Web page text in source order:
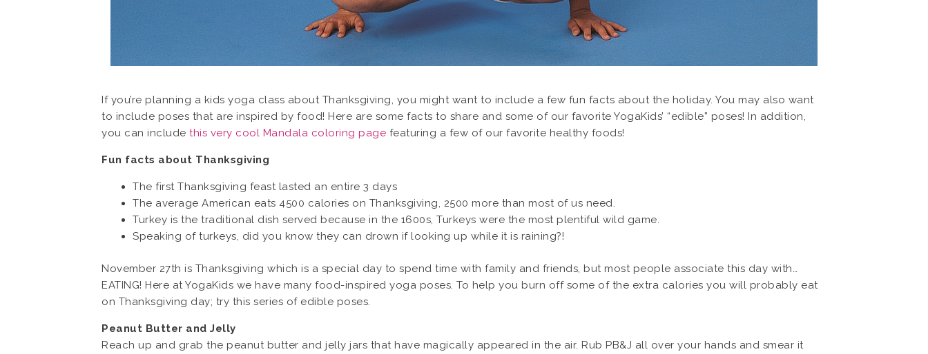
If you’re planning a kids yoga class about Thanksgiving, you might want to include a few fun facts about the holiday. You may also want
to include poses that are inspired by food! Here are some facts to share and some of our favorite YogaKids’ “edible” poses! In addition,
you can include this very cool Mandala coloring page featuring a few of our favorite healthy foods!
Fun facts about Thanksgiving
The first Thanksgiving feast lasted an entire 3 days
The average American eats 4500 calories on Thanksgiving, 2500 more than most of us need.
Turkey is the traditional dish served because in the 1600s, Turkeys were the most plentiful wild game.
Speaking of turkeys, did you know they can drown if looking up while it is raining?!
November 27th is Thanksgiving which is a special day to spend time with family and friends, but most people associate this day with…
EATING! Here at YogaKids we have many food-inspired yoga poses. To help you burn off some of the extra calories you will probably eat
on Thanksgiving day; try this series of edible poses.
Peanut Butter and Jelly
Reach up and grab the peanut butter and jelly jars that have magically appeared in the air. Rub PB&J all over your hands and smear it